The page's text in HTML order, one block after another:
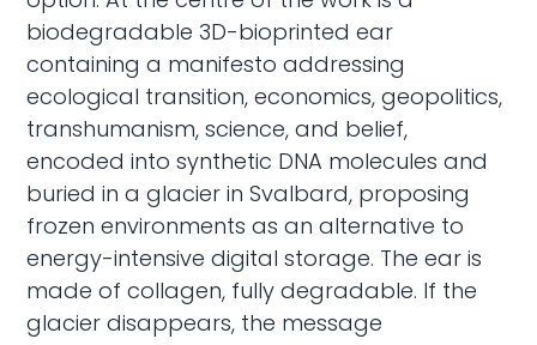
biodegradable 3D-bioprinted ear
containing a manifesto addressing
ecological transition, economics, geopolitics,
transhumanism, science, and belief,
encoded into synthetic DNA molecules and
buried in a glacier in Svalbard, proposing
frozen environments as an alternative to
energy-intensive digital storage. The ear is
made of collagen, fully degradable. If the
glacier disappears, the message